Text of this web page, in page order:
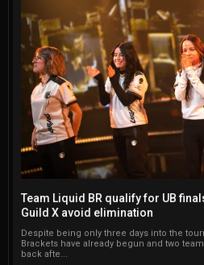
Team Liquid BR qualify for UB
Guild X avoid elimination
Despite being only three days into the
Brackets have already begun and two
back afte...